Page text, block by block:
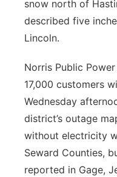
snow north of
described five
Lincoln.
Norris Public
17,000 customers
Wednesday
district’s outage
without electricity
Seward Counties,
reported in Gage,